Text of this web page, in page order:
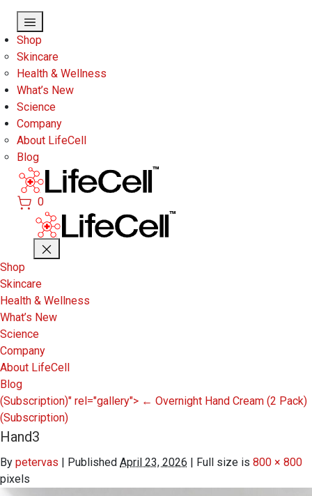
Shop
Skincare
Health & Wellness
What’s New
Science
Company
About LifeCell
Blog
0
Shop
Skincare
Health & Wellness
What’s New
Science
Company
About LifeCell
Blog
(Subscription)" rel="gallery"> ← Overnight Hand Cream (2 Pack)
(Subscription)
Hand3
By petervas | Published April 23, 2026 | Full size is 800 × 800
pixels